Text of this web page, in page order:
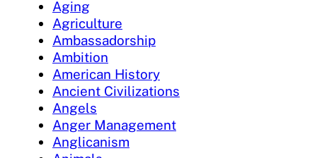
Aging
Agriculture
Ambassadorship
Ambition
American History
Ancient Civilizations
Angels
Anger Management
Anglicanism